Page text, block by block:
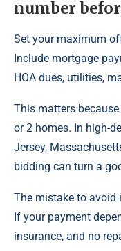
number
Set your maximum
Include mortgage
HOA dues, utilities,
This matters
or 2 homes. In high-
Jersey,
bidding can turn a
The mistake to avoid
If your payment
insurance, and no